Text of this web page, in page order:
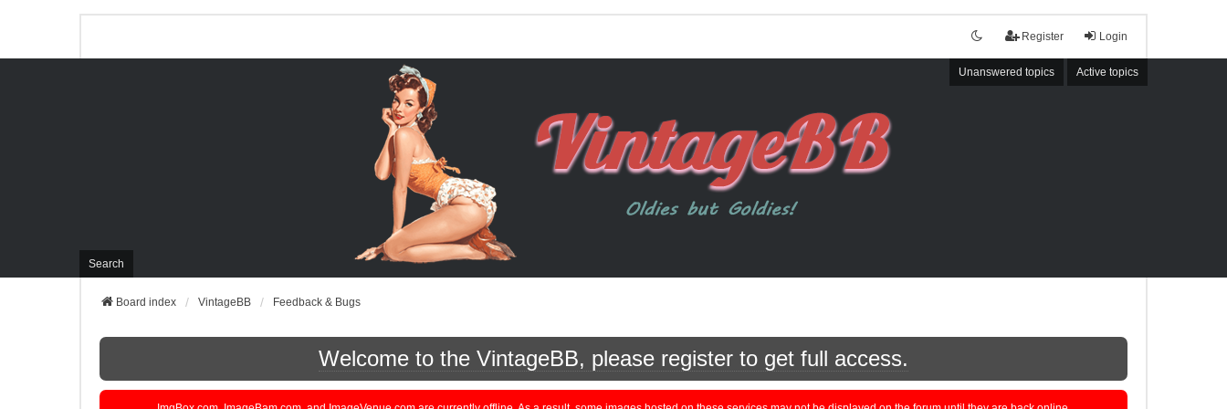
Login
Register
Unanswered topics Active topics
Search
Board index VintageBB Feedback & Bugs
Welcome to the VintageBB, please register to get full access.